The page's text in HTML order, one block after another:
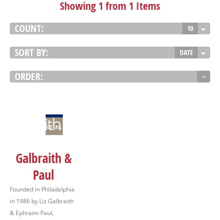
Showing 1 from 1 Items
COUNT: 10
SORT BY: DATE
ORDER:
DETAIL
Galbraith &
Paul
Founded in Philadelphia
in 1986 by Liz Galbraith
& Ephraim Paul,